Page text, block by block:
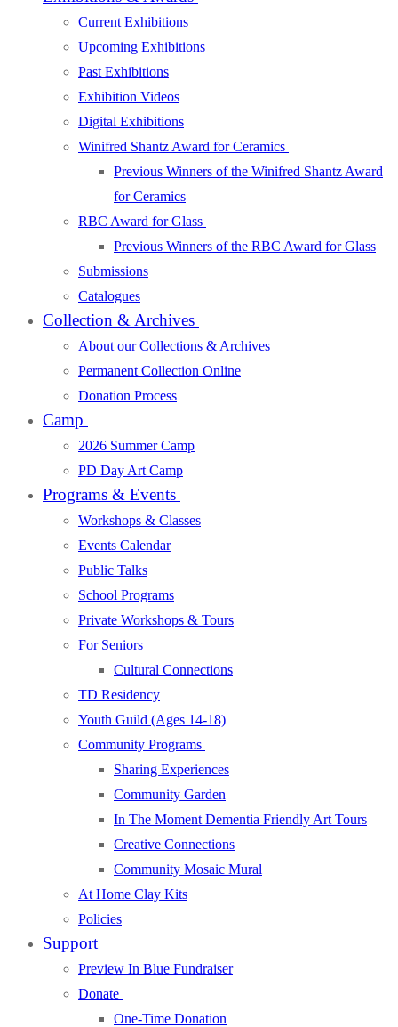
Current Exhibitions
Upcoming Exhibitions
Past Exhibitions
Exhibition Videos
Digital Exhibitions
Winifred Shantz Award for Ceramics
Previous Winners of the Winifred Shantz Award
for Ceramics
RBC Award for Glass
Previous Winners of the RBC Award for Glass
Submissions
Catalogues
Collection & Archives
About our Collections & Archives
Permanent Collection Online
Donation Process
Camp
2026 Summer Camp
PD Day Art Camp
Programs & Events
Workshops & Classes
Events Calendar
Public Talks
School Programs
Private Workshops & Tours
For Seniors
Cultural Connections
TD Residency
Youth Guild (Ages 14-18)
Community Programs
Sharing Experiences
Community Garden
In The Moment Dementia Friendly Art Tours
Creative Connections
Community Mosaic Mural
At Home Clay Kits
Policies
Support
Preview In Blue Fundraiser
Donate
One-Time Donation